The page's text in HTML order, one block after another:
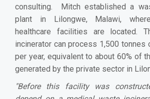
consulting. Mitch established a
plant in Lilongwe, Malawi,
healthcare facilities are located.
incinerator can process 1,500 tonnes
per year, equivalent to about 60% of
generated by the private sector in
"Before this facility was